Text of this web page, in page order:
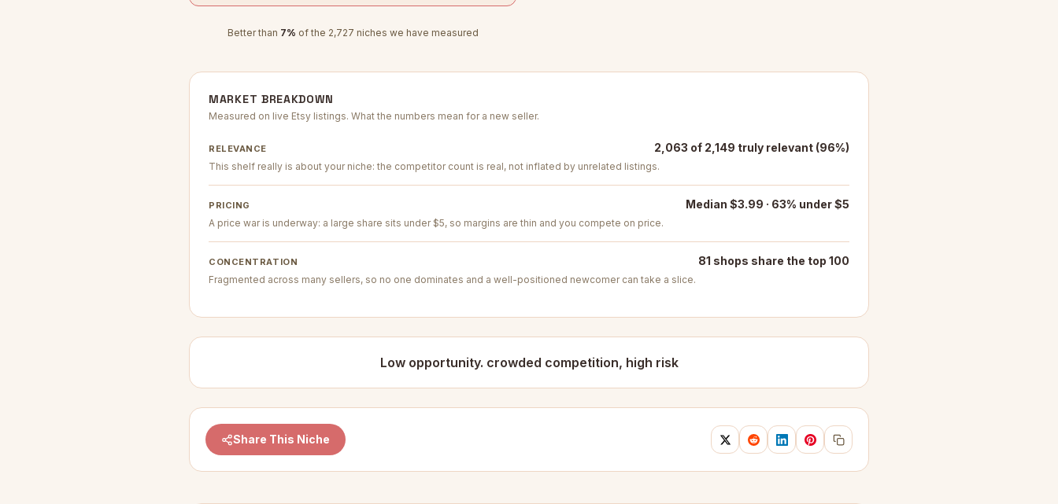
Better than 7% of the 2,727 niches we have measured
MARKET BREAKDOWN
Measured on live Etsy listings. What the numbers mean for a new seller.
RELEVANCE 2,063 of 2,149 truly relevant (96%)
This shelf really is about your niche: the competitor count is real, not inflated by unrelated listings.
PRICING Median $3.99 · 63% under $5
A price war is underway: a large share sits under $5, so margins are thin and you compete on price.
CONCENTRATION 81 shops share the top 100
Fragmented across many sellers, so no one dominates and a well-positioned newcomer can take a slice.
Low opportunity. crowded competition, high risk
Share This Niche